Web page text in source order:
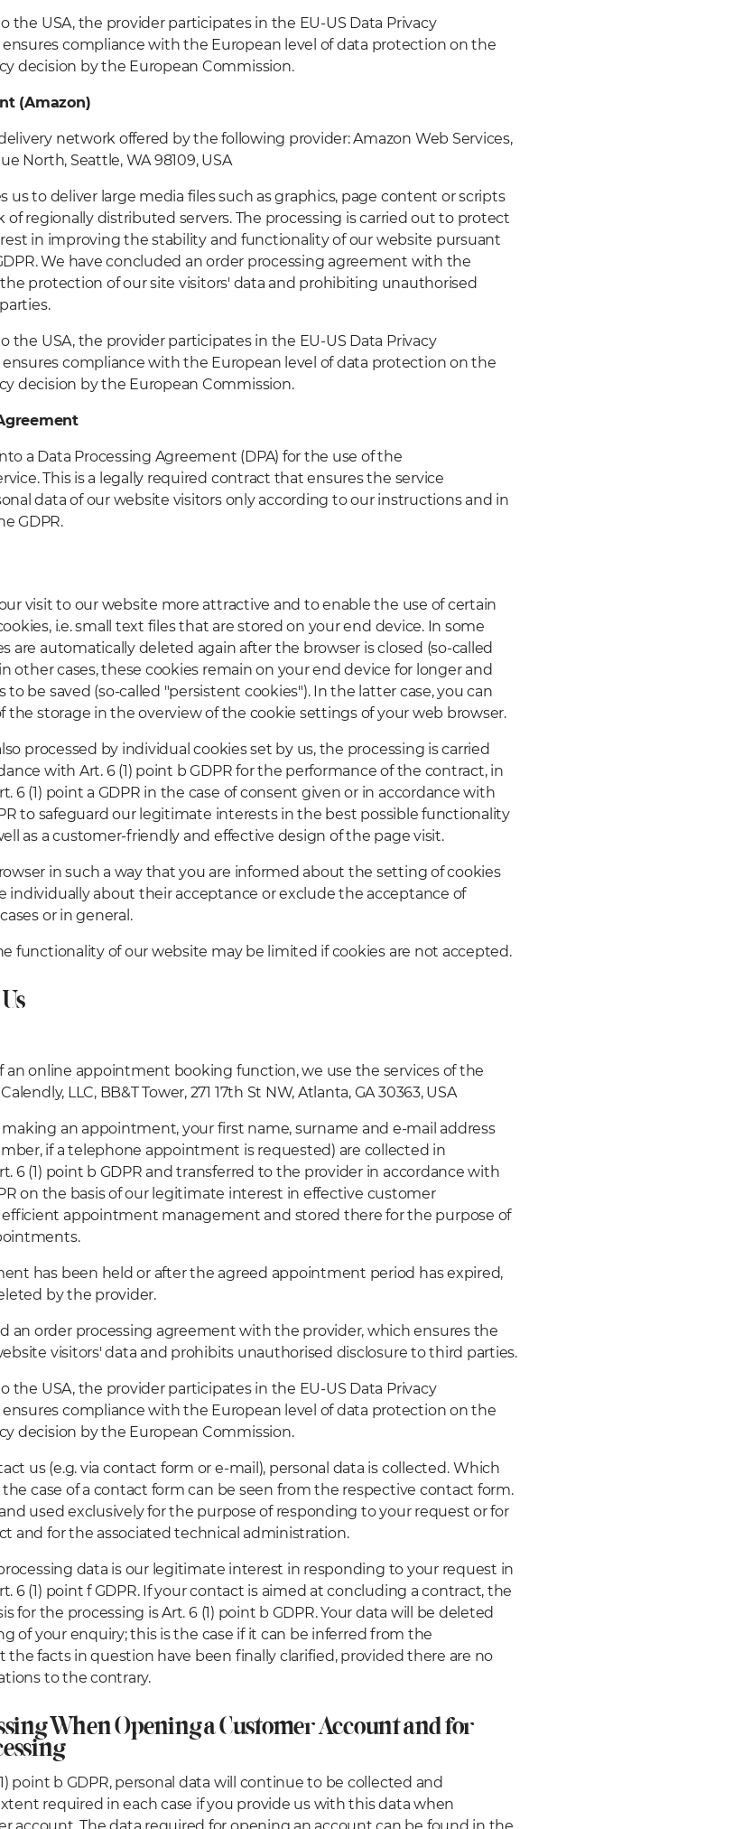
the USA, the provider participates in the EU-US Data Privacy
compliance with the European level of data protection on the
decision by the European Commission.
(Amazon)
network offered by the following provider: Amazon Web Services,
North, Seattle, WA 98109, USA
us to deliver large media files such as graphics, page content or scripts
of regionally distributed servers. The processing is carried out to protect
in improving the stability and functionality of our website pursuant
We have concluded an order processing agreement with the
protection of our site visitors' data and prohibiting unauthorised
the USA, the provider participates in the EU-US Data Privacy
compliance with the European level of data protection on the
decision by the European Commission.
a Data Processing Agreement (DPA) for the use of the
This is a legally required contract that ensures the service
data of our website visitors only according to our instructions and in
GDPR.
visit to our website more attractive and to enable the use of certain
i.e. small text files that are stored on your end device. In some
are automatically deleted again after the browser is closed (so-called
other cases, these cookies remain on your end device for longer and
to be saved (so-called "persistent cookies"). In the latter case, you can
the storage in the overview of the cookie settings of your web browser.
processed by individual cookies set by us, the processing is carried
with Art. 6 (1) point b GDPR for the performance of the contract, in
6 (1) point a GDPR in the case of consent given or in accordance with
to safeguard our legitimate interests in the best possible functionality
as a customer-friendly and effective design of the page visit.
in such a way that you are informed about the setting of cookies
individually about their acceptance or exclude the acceptance of
or in general.
functionality of our website may be limited if cookies are not accepted.
an online appointment booking function, we use the services of the
LLC, BB&T Tower, 271 17th St NW, Atlanta, GA 30363, USA
an appointment, your first name, surname and e-mail address
if a telephone appointment is requested) are collected in
6 (1) point b GDPR and transferred to the provider in accordance with
on the basis of our legitimate interest in effective customer
appointment management and stored there for the purpose of
has been held or after the agreed appointment period has expired,
by the provider.
an order processing agreement with the provider, which ensures the
visitors' data and prohibits unauthorised disclosure to third parties.
the USA, the provider participates in the EU-US Data Privacy
compliance with the European level of data protection on the
decision by the European Commission.
us (e.g. via contact form or e-mail), personal data is collected. Which
case of a contact form can be seen from the respective contact form.
used exclusively for the purpose of responding to your request or for
and for the associated technical administration.
data is our legitimate interest in responding to your request in
6 (1) point f GDPR. If your contact is aimed at concluding a contract, the
for the processing is Art. 6 (1) point b GDPR. Your data will be deleted
of your enquiry; this is the case if it can be inferred from the
the facts in question have been finally clarified, provided there are no
to the contrary.
When Opening a Customer Account and for
point b GDPR, personal data will continue to be collected and
required in each case if you provide us with this data when